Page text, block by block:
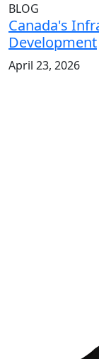
BLOG
Canada's
Development
April 23, 2026